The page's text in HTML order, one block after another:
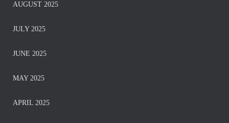
AUGUST 2025
JULY 2025
JUNE 2025
MAY 2025
APRIL 2025